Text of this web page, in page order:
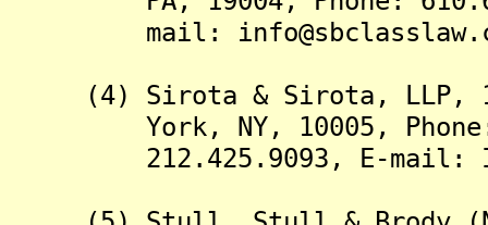
mail:
(4) Sirota & Sirota, LLP,
York, NY, 10005, Phone:
212.425.9093, E-mail: